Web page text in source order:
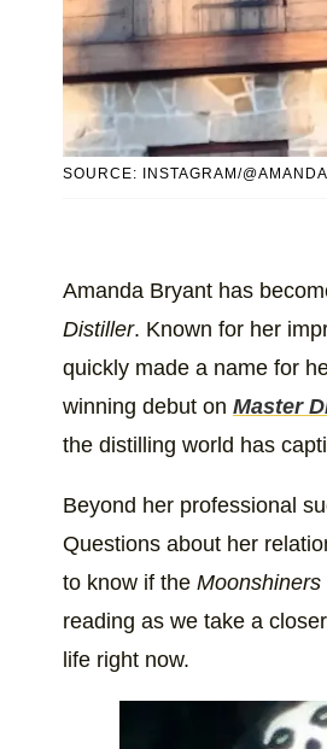
SOURCE: INSTAGRAM/
Amanda Bryant has
Distiller. Known for her
quickly made a name for
winning debut on Master
the distilling world has
Beyond her professional
Questions about her
to know if the Moonshiners
reading as we take a
life right now.